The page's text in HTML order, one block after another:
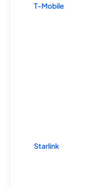
T-Mobile
Starlink